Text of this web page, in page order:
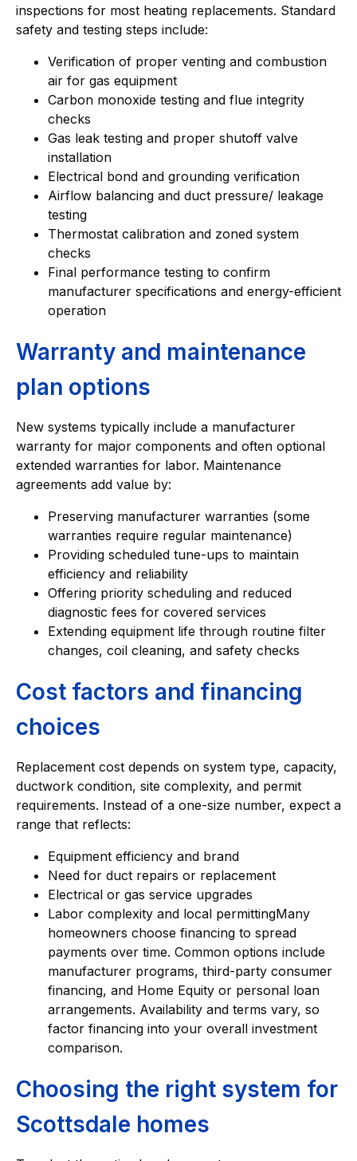
inspections for most heating replacements. Standard
safety and testing steps include:
Verification of proper venting and combustion
air for gas equipment
Carbon monoxide testing and flue integrity
checks
Gas leak testing and proper shutoff valve
installation
Electrical bond and grounding verification
Airflow balancing and duct pressure/ leakage
testing
Thermostat calibration and zoned system
checks
Final performance testing to confirm
manufacturer specifications and energy-efficient
operation
Warranty and maintenance
plan options
New systems typically include a manufacturer
warranty for major components and often optional
extended warranties for labor. Maintenance
agreements add value by:
Preserving manufacturer warranties (some
warranties require regular maintenance)
Providing scheduled tune-ups to maintain
efficiency and reliability
Offering priority scheduling and reduced
diagnostic fees for covered services
Extending equipment life through routine filter
changes, coil cleaning, and safety checks
Cost factors and financing
choices
Replacement cost depends on system type, capacity,
ductwork condition, site complexity, and permit
requirements. Instead of a one-size number, expect a
range that reflects:
Equipment efficiency and brand
Need for duct repairs or replacement
Electrical or gas service upgrades
Labor complexity and local permittingMany
homeowners choose financing to spread
payments over time. Common options include
manufacturer programs, third-party consumer
financing, and Home Equity or personal loan
arrangements. Availability and terms vary, so
factor financing into your overall investment
comparison.
Choosing the right system for
Scottsdale homes